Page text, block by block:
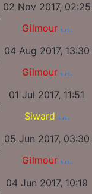
02 Nov 2017, 02:25
Gilmour
04 Aug 2017, 13:30
Gilmour
01 Jul 2017, 11:51
Siward
05 Jun 2017, 03:30
Gilmour
04 Jun 2017, 10:19